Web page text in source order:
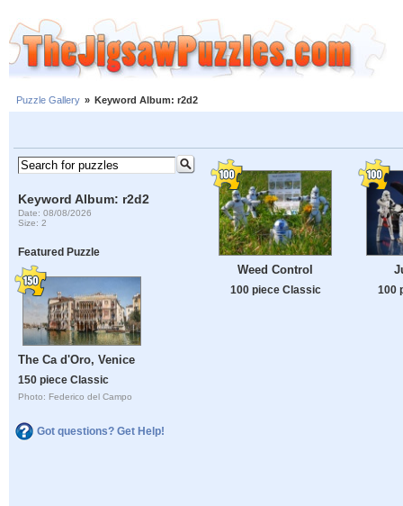
Puzzle Gallery » Keyword Album: r2d2
Keyword Album: r2d2
Date: 08/08/2026
Size: 2
Featured Puzzle
The Ca d'Oro, Venice
150 piece Classic
Photo: Federico del Campo
Got questions? Get Help!
Weed Control
100 piece Classic 100